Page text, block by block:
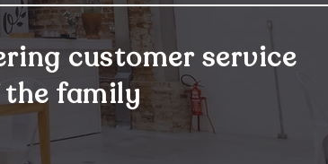
customer service
the family